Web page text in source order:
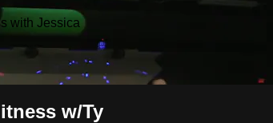
with Jessica
w/Ty